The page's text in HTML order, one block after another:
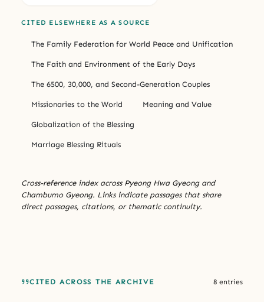
CITED ELSEWHERE AS A SOURCE
The Family Federation for World Peace and Unification
The Faith and Environment of the Early Days
The 6500, 30,000, and Second-Generation Couples
Missionaries to the World Meaning and Value
Globalization of the Blessing
Marriage Blessing Rituals
Cross-reference index across Pyeong Hwa Gyeong and
Chambumo Gyeong. Links indicate passages that share
direct passages, citations, or thematic continuity.
CITED ACROSS THE ARCHIVE 8 entries